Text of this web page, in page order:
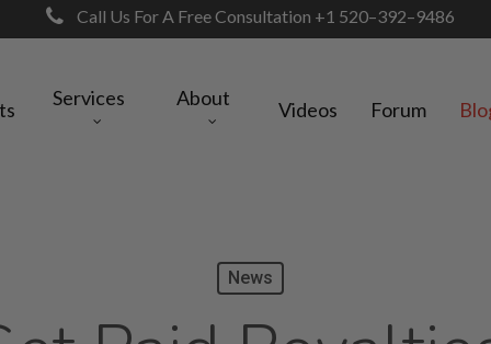
Call Us For A Free Consultation +1 520–392–9486
Services About Videos Forum
News